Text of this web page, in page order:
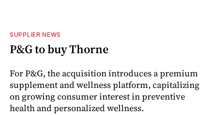
SUPPLIER NEWS
P&G to buy Thorne
For P&G, the acquisition introduces a premium
supplement and wellness platform, capitalizing
on growing consumer interest in preventive
health and personalized wellness.